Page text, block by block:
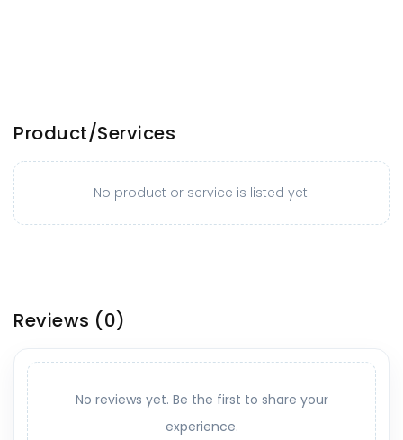
Product/Services
No product or service is listed yet.
Reviews (0)
No reviews yet. Be the first to share your
experience.